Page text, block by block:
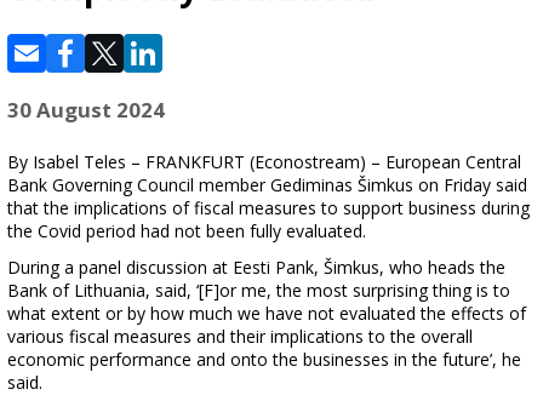
30 August 2024
By Isabel Teles – FRANKFURT (Econostream) – European Central
Bank Governing Council member Gediminas Šimkus on Friday said
that the implications of fiscal measures to support business during
the Covid period had not been fully evaluated.
During a panel discussion at Eesti Pank, Šimkus, who heads the
Bank of Lithuania, said, ‘[F]or me, the most surprising thing is to
what extent or by how much we have not evaluated the effects of
various fiscal measures and their implications to the overall
economic performance and onto the businesses in the future’, he
said.